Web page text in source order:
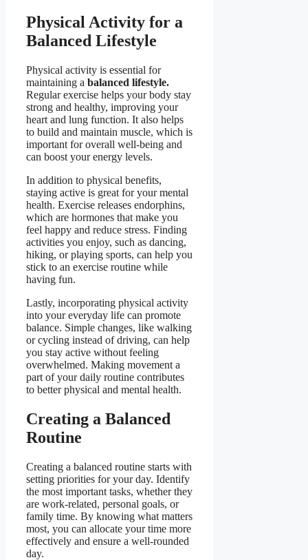
Physical Activity for a
Balanced Lifestyle
Physical activity is essential for
maintaining a balanced lifestyle.
Regular exercise helps your body stay
strong and healthy, improving your
heart and lung function. It also helps
to build and maintain muscle, which is
important for overall well-being and
can boost your energy levels.
In addition to physical benefits,
staying active is great for your mental
health. Exercise releases endorphins,
which are hormones that make you
feel happy and reduce stress. Finding
activities you enjoy, such as dancing,
hiking, or playing sports, can help you
stick to an exercise routine while
having fun.
Lastly, incorporating physical activity
into your everyday life can promote
balance. Simple changes, like walking
or cycling instead of driving, can help
you stay active without feeling
overwhelmed. Making movement a
part of your daily routine contributes
to better physical and mental health.
Creating a Balanced
Routine
Creating a balanced routine starts with
setting priorities for your day. Identify
the most important tasks, whether they
are work-related, personal goals, or
family time. By knowing what matters
most, you can allocate your time more
effectively and ensure a well-rounded
day.